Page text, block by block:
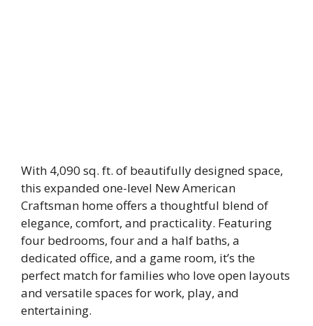
With 4,090 sq. ft. of beautifully designed space,
this expanded one-level New American
Craftsman home offers a thoughtful blend of
elegance, comfort, and practicality. Featuring
four bedrooms, four and a half baths, a
dedicated office, and a game room, it’s the
perfect match for families who love open layouts
and versatile spaces for work, play, and
entertaining.